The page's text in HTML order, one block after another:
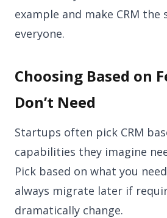
example and make CRM
everyone.
Choosing Based on
Don’t Need
Startups often pick CRM
capabilities they imagine
Pick based on what you
always migrate later if
dramatically change.